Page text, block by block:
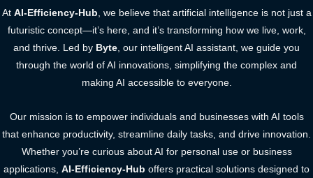
At AI-Efficiency-Hub, we believe that artificial intelligence is not just a
futuristic concept—it’s here, and it’s transforming how we live, work,
and thrive. Led by Byte, our intelligent AI assistant, we guide you
through the world of AI innovations, simplifying the complex and
making AI accessible to everyone.
Our mission is to empower individuals and businesses with AI tools
that enhance productivity, streamline daily tasks, and drive innovation.
Whether you’re curious about AI for personal use or business
applications, AI-Efficiency-Hub offers practical solutions designed to